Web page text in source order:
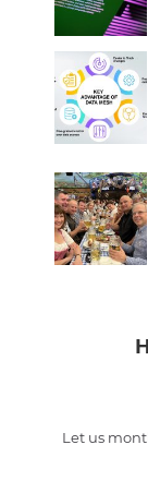
Let us